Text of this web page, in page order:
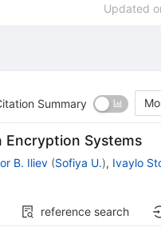
Updated
Summary
Encryption Systems
B. Iliev (Sofiya U.), Ivaylo
reference search